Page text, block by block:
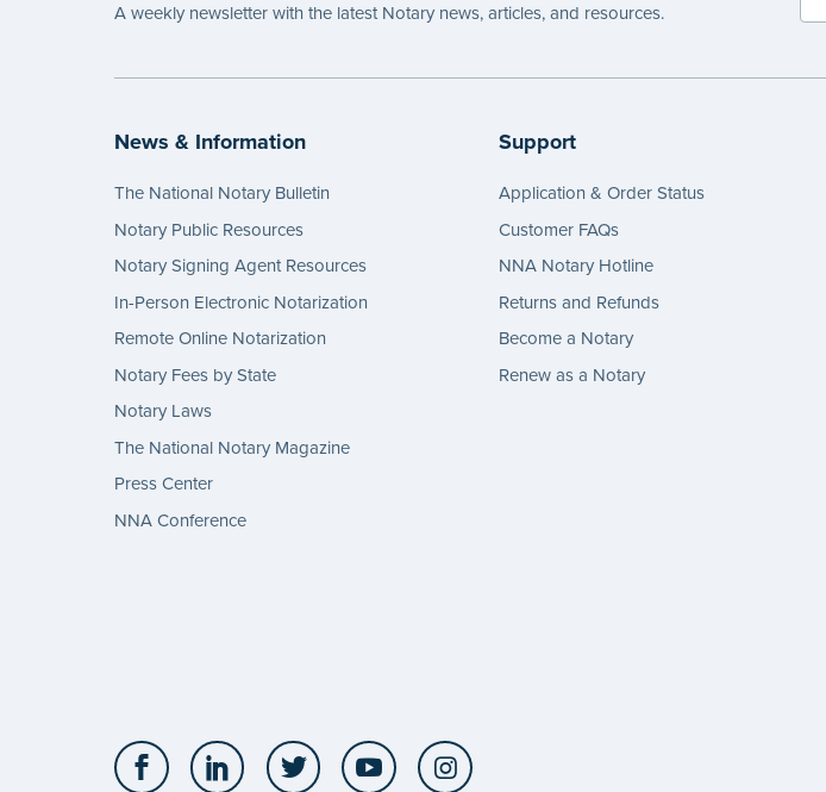
A weekly newsletter with the latest Notary news, articles, and resources.
News & Information
The National Notary Bulletin
Notary Public Resources
Notary Signing Agent Resources
In-Person Electronic Notarization
Remote Online Notarization
Notary Fees by State
Notary Laws
The National Notary Magazine
Press Center
NNA Conference
Support
Application & Order Status
Customer FAQs
NNA Notary Hotline
Returns and Refunds
Become a Notary
Renew as a Notary
FacebookLinkedIn Twitter YouTube